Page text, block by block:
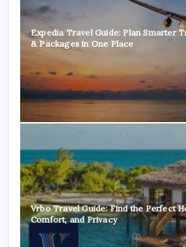
Expedia Travel Guide: Plan Smarter
& Packages in One Place
Vrbo Travel Guide: Find the Perfect
Comfort, and Privacy